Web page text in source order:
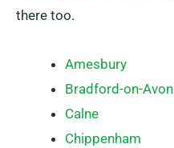
there too.
Amesbury
Bradford-on-Avon
Calne
Chippenham